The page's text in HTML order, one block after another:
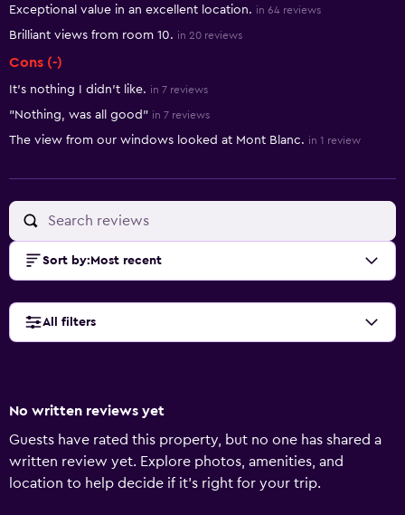
Exceptional value in an excellent location. in 64 reviews
Brilliant views from room 10. in 20 reviews
Cons (-)
It's nothing I didn't like. in 7 reviews
"Nothing, was all good" in 7 reviews
The view from our windows looked at Mont Blanc. in 1 review
Sort by: Most recent
All filters
No written reviews yet
Guests have rated this property, but no one has shared a
written review yet. Explore photos, amenities, and
location to help decide if it’s right for your trip.